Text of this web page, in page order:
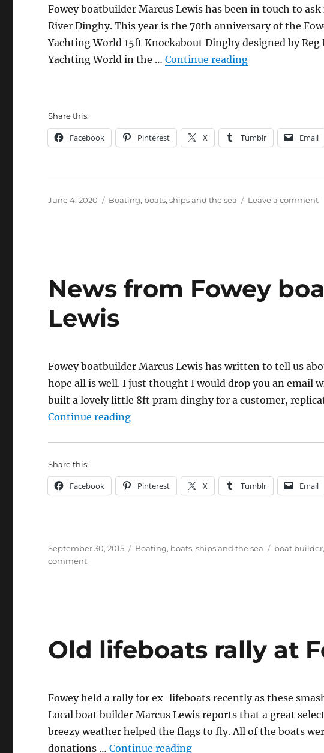
Fowey boatbuilder Marcus Lewis has been in touch to
River Dinghy. This year is the 70th anniversary of the
Yachting World 15ft Knockabout Dinghy designed by
Yachting World in the …Continue reading“Fowey River
Share this:
Facebook Pinterest X Tumblr Email
Posted
June 4, 2020 Categories
Boating, boats, ships and the sea Leave a commenton
4
News from Fowey
Lewis
Fowey boatbuilder Marcus Lewis has written to tell us
hope all is well. I just thought I would drop you an email
built a lovely little 8ft pram dinghy for a customer,
Continue reading“News from Fowey boatbuilder Marcus
Share this:
Facebook Pinterest X Tumblr Email
Posted
on
September 30, 2015 Categories
Boating, boats, ships and the sea Tags
boat builder
commenton
Old lifeboats rally at
Fowey held a rally for ex-lifeboats recently as these
Local boat builder Marcus Lewis reports that a great
breezy weather helped the flags to fly. All of the boats
donations …Continue reading“Old lifeboats rally at